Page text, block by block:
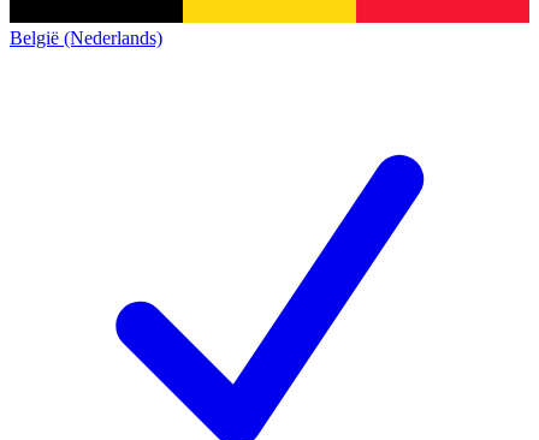
België (Nederlands)